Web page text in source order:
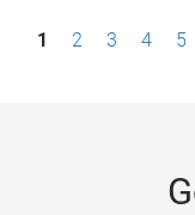
P1 2 3 4 5